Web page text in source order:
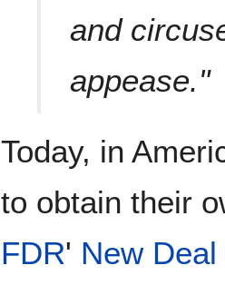
and
appease."
Today, in
to obtain their
FDR' New Deal